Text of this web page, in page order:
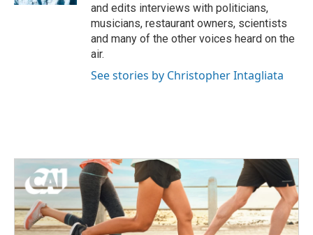
and edits interviews with politicians,
musicians, restaurant owners, scientists
and many of the other voices heard on the
air.
See stories by Christopher Intagliata